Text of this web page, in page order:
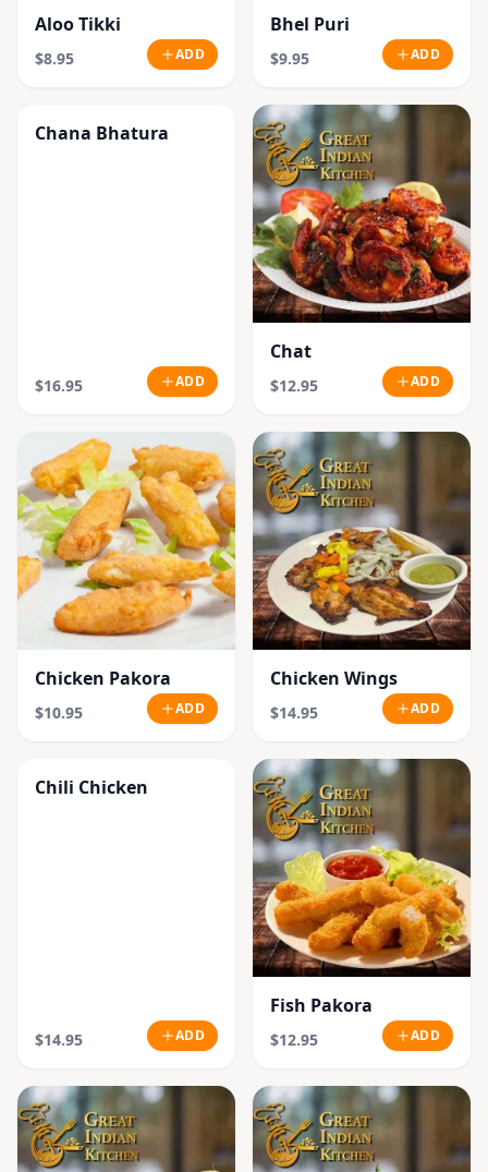
Aloo Tikki
$8.95 ADD
Bhel Puri
$9.95 ADD
Chana Bhatura
$16.95 ADD
Chat
$12.95 ADD
Chicken Pakora
$10.95 ADD
Chicken Wings
$14.95 ADD
Chili Chicken
$14.95 ADD
Fish Pakora
$12.95 ADD